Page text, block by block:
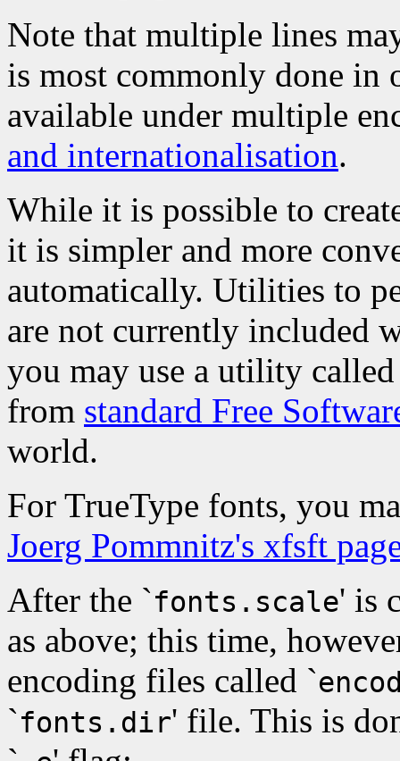
Note that multiple lines
is most commonly done in
available under multiple
and internationalisation.
While it is possible to
it is simpler and more
automatically. Utilities to
are not currently included
you may use a utility
from standard Free
world.
For TrueType fonts, you
Joerg Pommnitz's xfsft
After the `fonts.scale' is
as above; this time,
encoding files called `
`fonts.dir' file. This is